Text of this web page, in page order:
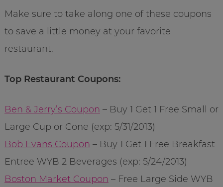
Make sure to take along one of these coupons
to save a little money at your favorite
restaurant.
Top Restaurant Coupons:
Ben & Jerry’s Coupon – Buy 1 Get 1 Free Small or
Large Cup or Cone (exp: 5/31/2013)
Bob Evans Coupon – Buy 1 Get 1 Free Breakfast
Entree WYB 2 Beverages (exp: 5/24/2013)
Boston Market Coupon – Free Large Side WYB